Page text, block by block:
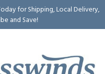
for Shipping, Local Delivery,
and Save!